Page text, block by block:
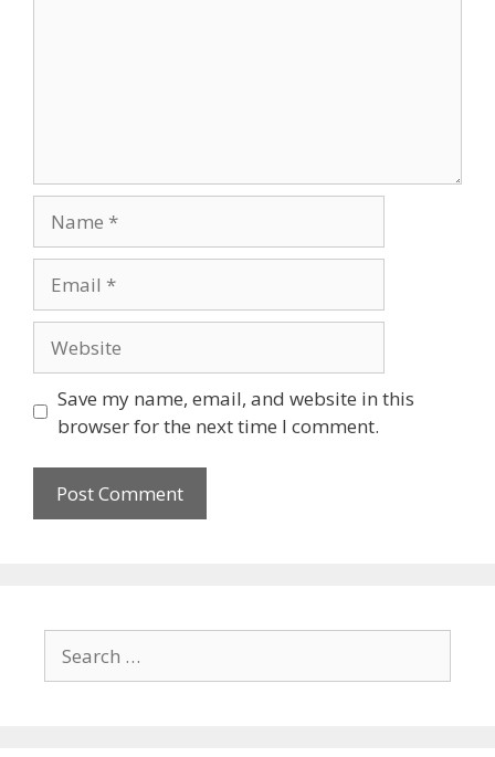
Save my name, email, and website in this
browser for the next time I comment.